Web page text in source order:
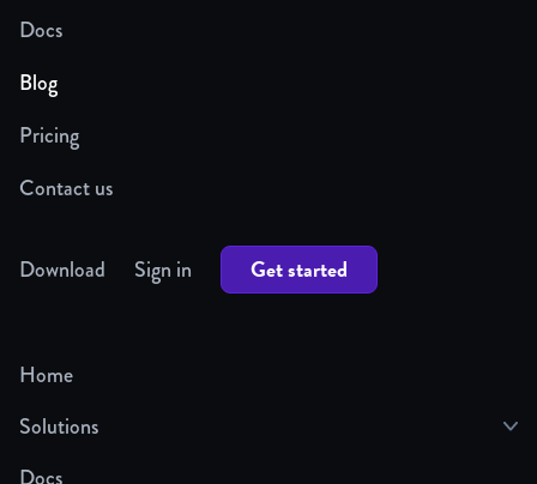
Docs
Blog
Pricing
Contact us
Download Sign in Get started
Home
Solutions